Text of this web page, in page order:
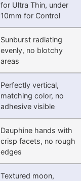
for Ultra Thin, under
10mm for Control
Sunburst radiating
evenly, no blotchy
areas
Perfectly vertical,
matching color, no
adhesive visible
Dauphine hands with
crisp facets, no rough
edges
Textured moon,